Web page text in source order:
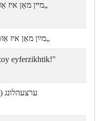
„מײן מאַן איז
„מײַן מאַן איז
eyferzikhtik!"
ערצעהלונג